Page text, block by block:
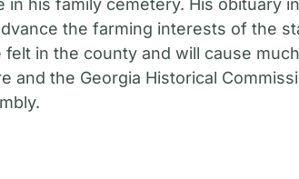
his family cemetery. His obituary
the farming interests of the
in the county and will cause
and the Georgia Historical